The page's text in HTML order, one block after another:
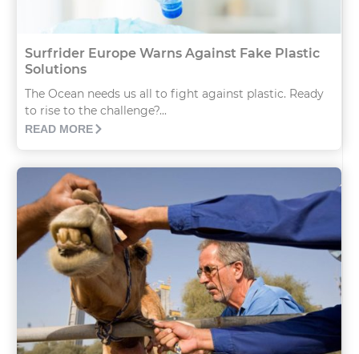
Surfrider Europe Warns Against Fake Plastic
Solutions
The Ocean needs us all to fight against plastic. Ready
to rise to the challenge?...
READ MORE